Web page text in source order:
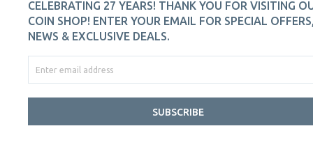
CELEBRATING 27 YEARS! THANK YOU FOR VISITING
COIN SHOP! ENTER YOUR EMAIL FOR SPECIAL
NEWS & EXCLUSIVE DEALS.
SUBSCRIBE